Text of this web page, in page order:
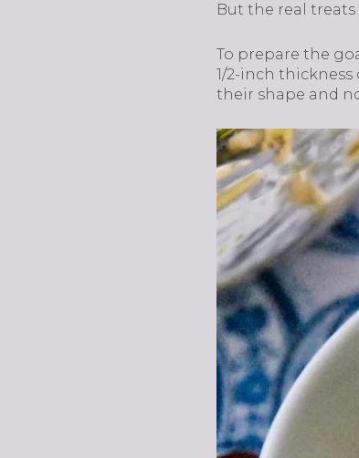
But the real
To prepare the
1/2-inch
their shape and